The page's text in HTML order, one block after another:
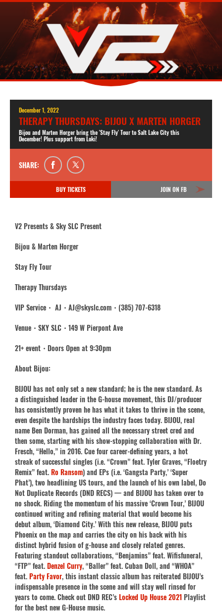
December 1, 2022
THERAPY THURSDAYS: BIJOU X MARTEN HORGER
Bijou and Marten Horger bring the 'Stay Fly' Tour to Salt Lake City this
December! Plus support from Loki!
SHARE:
BUY TICKETS JOIN ON FB
V2 Presents & Sky SLC Present
Bijou & Marten Horger
Stay Fly Tour
Therapy Thursdays
VIP Service・ AJ・AJ@skyslc.com・(385) 707-6318
Venue・SKY SLC・149 W Pierpont Ave
21+ event・Doors Open at 9:30pm
About Bijou:
BIJOU has not only set a new standard; he is the new standard. As
a distinguished leader in the G-house movement, this DJ/producer
has consistently proven he has what it takes to thrive in the scene,
even despite the hardships the industry faces today. BIJOU, real
name Ben Dorman, has gained all the necessary street cred and
then some, starting with his show-stopping collaboration with Dr.
Fresch, “Hello,” in 2016. Cue four career-defining years, a hot
streak of successful singles (i.e. “Crown” feat. Tyler Graves, “Floetry
Remix” feat.Ro Ransom) and EPs (i.e. ‘Gangsta Party,’ ‘Super
Phat’), two headlining US tours, and the launch of his own label, Do
Not Duplicate Records (DND RECS) — and BIJOU has taken over to
no shock. Riding the momentum of his massive ‘Crown Tour,’ BIJOU
continued writing and refining material that would become his
debut album, ‘Diamond City.’ With this new release, BIJOU puts
Phoenix on the map and carries the city on his back with his
distinct hybrid fusion of g-house and closely related genres.
Featuring standout collaborations, “Benjamins” feat. Wifisfuneral,
“FTP” feat.Denzel Curry, “Baller” feat. Cuban Doll, and “WHOA”
feat.Party Favor, this instant classic album has reiterated BIJOU’s
indispensable presence in the scene and will stay well rinsed for
years to come. Check out DND REC’sLocked Up House 2021Playlist
for the best new G-House music.